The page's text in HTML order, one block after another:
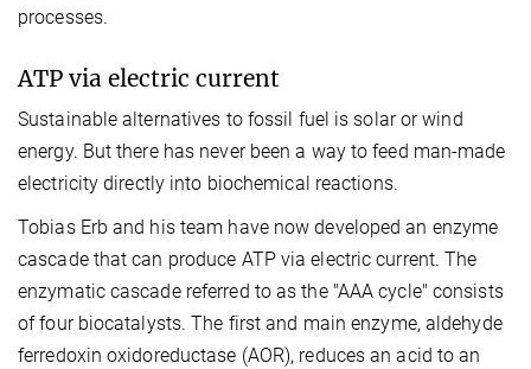
processes.
ATP via electric current
Sustainable alternatives to fossil fuel is solar or wind
energy. But there has never been a way to feed man-made
electricity directly into biochemical reactions.
Tobias Erb and his team have now developed an enzyme
cascade that can produce ATP via electric current. The
enzymatic cascade referred to as the "AAA cycle" consists
of four biocatalysts. The first and main enzyme, aldehyde
ferredoxin oxidoreductase (AOR), reduces an acid to an